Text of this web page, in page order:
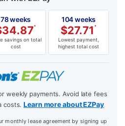
78 weeks
34.87*
savings on total
cost
104 weeks
$27.71 *
Lowest payment,
highest total cost
weekly payments. Avoid late fees
costs.Learn more about EZPay
monthly lease agreement by signing up